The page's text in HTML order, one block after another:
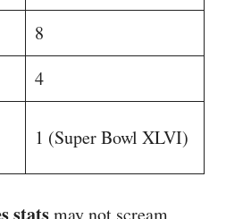
8
4
1 (Super Bowl XLVI)
may not scream